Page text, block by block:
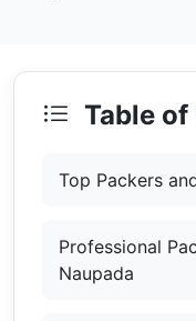
Table
Top Packers
Professional
Naupada